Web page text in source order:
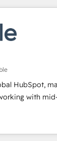
Performance
Year 🏆2011
24/7 ... All Experts
from your API
Business" ⬅️ to
that put
🛍️ Shopify or
💲 Stripe or
or
"Custom
sync data
HubSpot,
with
and
growth